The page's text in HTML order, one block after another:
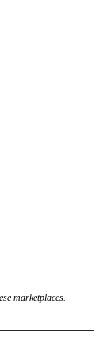
marketplaces.